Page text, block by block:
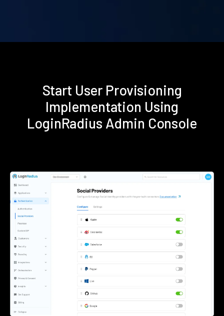
Start User Provisioning
Implementation Using
LoginRadius Admin Console